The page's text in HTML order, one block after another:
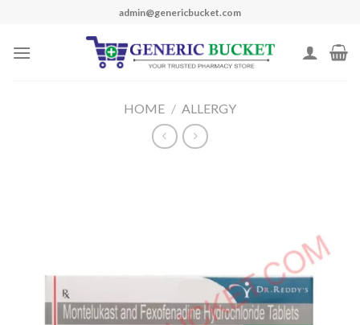
content
admin@genericbucket.com
HOME / ALLERGY